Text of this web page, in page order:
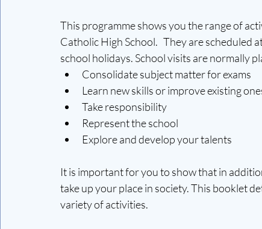
This programme shows you the range of
Catholic High School.   They are scheduled
school holidays. School visits are normally
Consolidate subject matter for exams
Learn new skills or improve existing
Take responsibility
Represent the school
Explore and develop your talents
It is important for you to show that in
take up your place in society. This booklet
variety of activities.